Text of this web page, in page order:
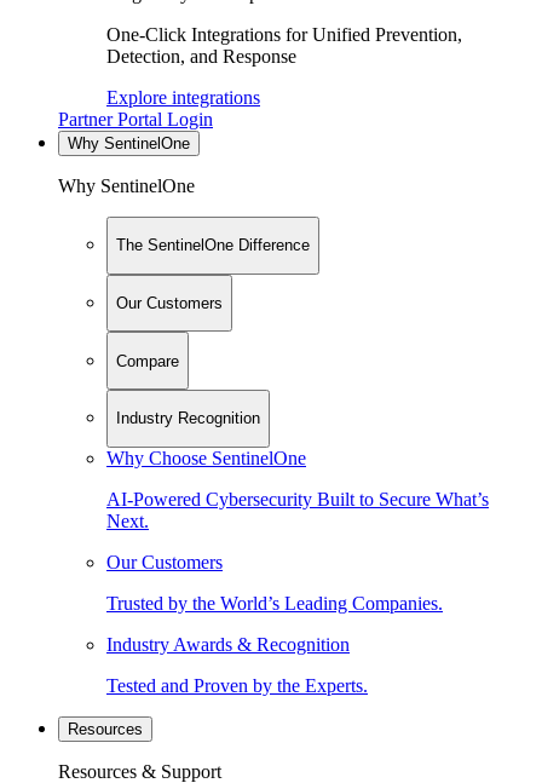
One-Click Integrations for Unified Prevention,
Detection, and Response
Explore integrations
Partner Portal Login
Why SentinelOne
Why SentinelOne
The SentinelOne Difference
Our Customers
Compare
Industry Recognition
Why Choose SentinelOne
AI-Powered Cybersecurity Built to Secure What’s
Next.
Our Customers
Trusted by the World’s Leading Companies.
Industry Awards & Recognition
Tested and Proven by the Experts.
Resources
Resources & Support